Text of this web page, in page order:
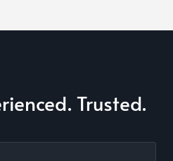
Trusted.